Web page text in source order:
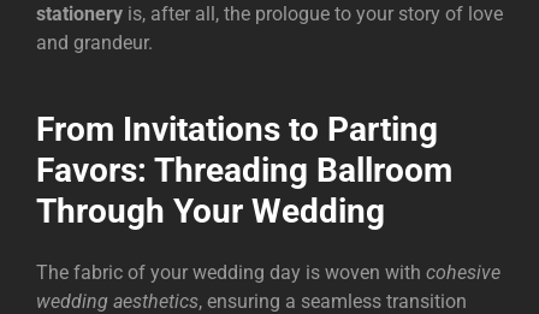
stationery is, after all, the prologue to your story of love
and grandeur.
From Invitations to Parting
Favors: Threading Ballroom
Through Your Wedding
The fabric of your wedding day is woven with cohesive
wedding aesthetics, ensuring a seamless transition